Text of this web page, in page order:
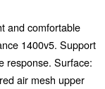
and comfortable
1400v5. Support
response. Surface:
air mesh upper